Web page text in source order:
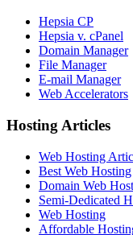
Hepsia CP
Hepsia v. cPanel
Domain Manager
File Manager
E-mail Manager
Web Accelerators
Hosting Articles
Web Hosting
Best Web Hosting
Domain Web
Semi-Dedicated
Web Hosting
Affordable